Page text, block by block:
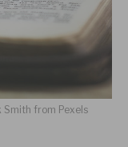
Smith from Pexels